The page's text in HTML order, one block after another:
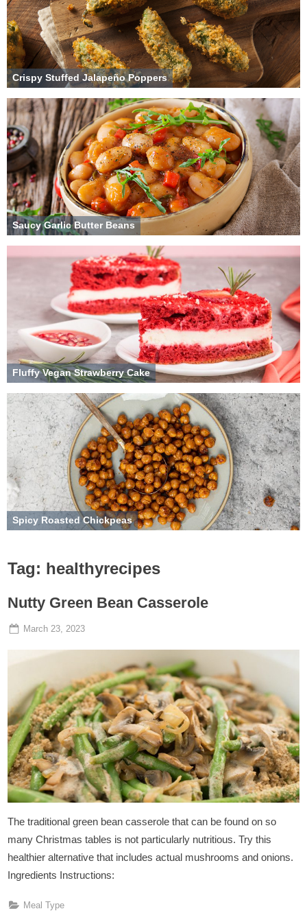
Crispy Stuffed Jalapeño Poppers
Saucy Garlic Butter Beans
Fluffy Vegan Strawberry Cake
Spicy Roasted Chickpeas
Tag: healthyrecipes
Nutty Green Bean Casserole
Posted
March 23, 2023
The traditional green bean casserole that can be found on so
many Christmas tables is not particularly nutritious. Try this
healthier alternative that includes actual mushrooms and onions.
Ingredients Instructions:
Meal Type